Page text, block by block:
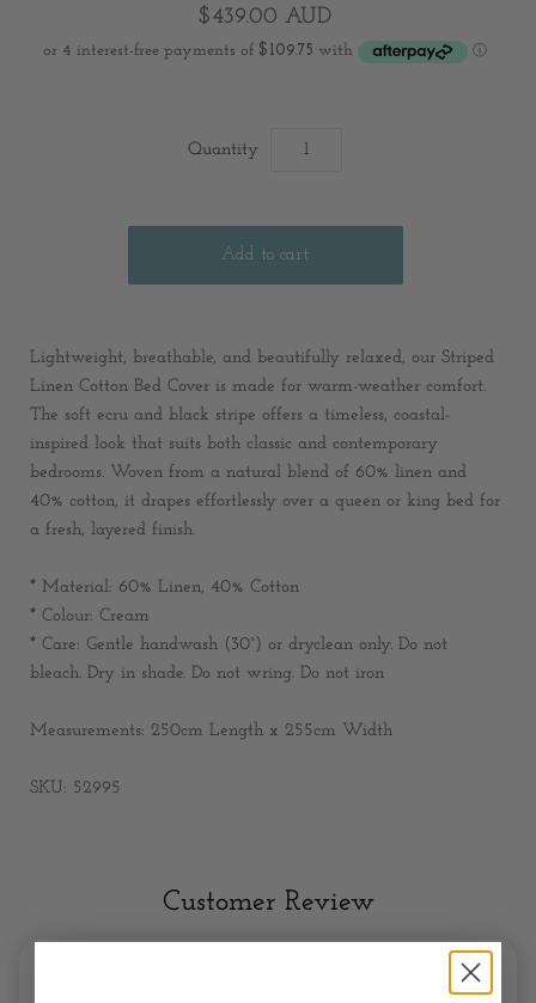
$439.00 AUD
Quantity
Lightweight, breathable, and beautifully relaxed, our Striped
Linen Cotton Bed Cover is made for warm-weather comfort.
The soft ecru and black stripe offers a timeless, coastal-
inspired look that suits both classic and contemporary
bedrooms. Woven from a natural blend of 60% linen and
40% cotton, it drapes effortlessly over a queen or king bed for
a fresh, layered finish.
* Material: 60% Linen, 40% Cotton
* Colour: Cream
* Care: Gentle handwash (30°) or dryclean only. Do not
bleach. Dry in shade. Do not wring. Do not iron
Measurements: 250cm Length x 255cm Width
SKU: 52995
Customer Review